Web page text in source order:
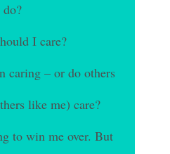
I care?
caring – or do others
like me) care?
to win me over. But